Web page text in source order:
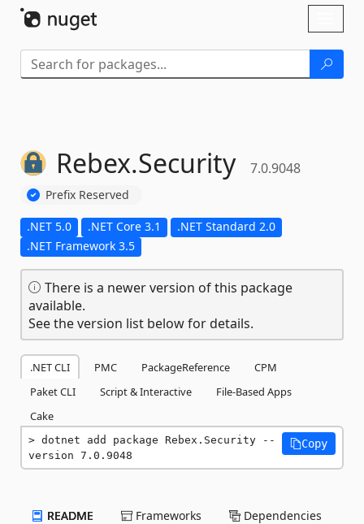
Rebex.Security 7.0.9048
Prefix Reserved
.NET 5.0 .NET Core 3.1
.NET Standard 2.0
.NET Framework 3.5
There is a newer version of this package
available.
See the version list below for details.
.NET CLI PMC PackageReference
CPM
Paket CLI
Script & Interactive
File-Based Apps
Cake
dotnet add package Rebex.Security --
version 7.0.9048
Copy
README Frameworks Dependencies